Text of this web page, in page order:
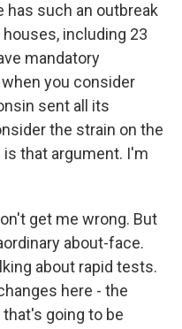
has such an outbreak
including 23
mandatory
you consider
sent all its
the strain on the
that argument. I'm
get me wrong. But
about-face.
about rapid tests.
here - the
going to be